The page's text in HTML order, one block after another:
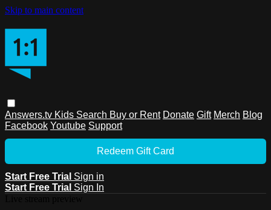
Skip to main content
Answers.tv Kids Search Buy or Rent Donate Gift Merch Blog
Facebook Youtube Support
Redeem Gift Card
Start Free Trial Sign in
Start Free Trial Sign In